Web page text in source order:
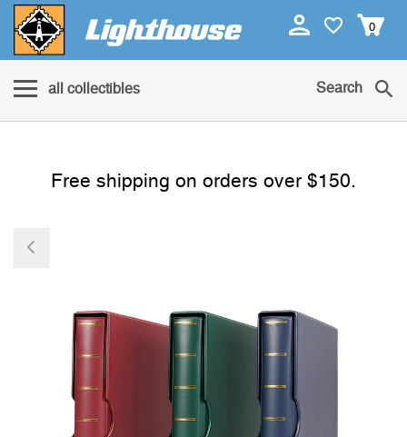
0
all collectibles Search
Free shipping on orders over $150.